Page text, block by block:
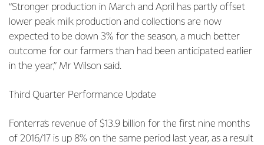
“Stronger production in March and April has partly offset
lower peak milk production and collections are now
expected to be down 3% for the season, a much better
outcome for our farmers than had been anticipated earlier
in the year,” Mr Wilson said.
Third Quarter Performance Update
Fonterra’s revenue of $13.9 billion for the first nine months
of 2016/17 is up 8% on the same period last year, as a result